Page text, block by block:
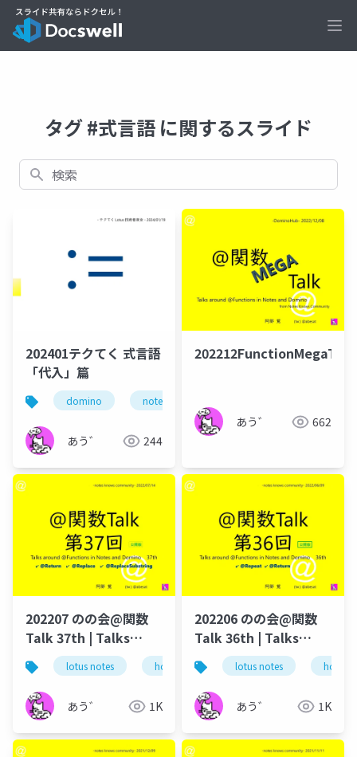
タグ #式言語 に関するスライド
検索
202401テクてく 式言語
「代入」篇
domino notes
あう゛ 244
あう゛ 662
202207 のの会@関数
Talk 37th | Talks
around @Functions
in Notes and Domino
lotus notes hcl technologies notes domino
あう゛ 1K
202206 のの会@関数
Talk 36th | Talks
around @Functions
in Notes and Domino
lotus notes hcl
あう゛ 1K